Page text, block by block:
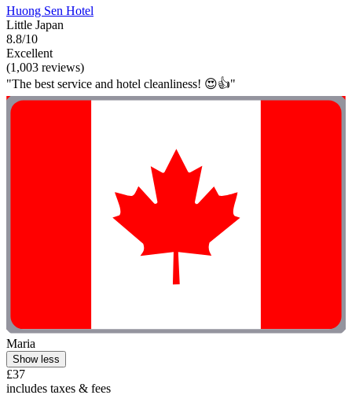
Huong Sen Hotel
Little Japan
8.8/10
Excellent
(1,003 reviews)
"The best service and hotel cleanliness! 😍👍"
Maria
Show less
£37
includes taxes & fees